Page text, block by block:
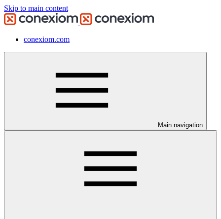
Skip to main content
conexiom.com
Main navigation